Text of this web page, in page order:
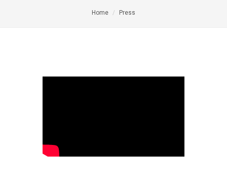
Home Press